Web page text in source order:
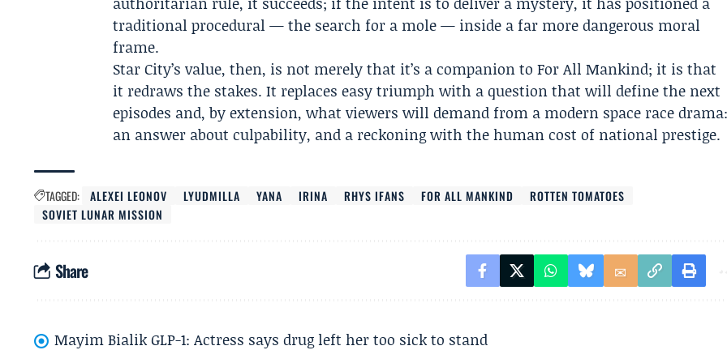
traditional procedural — the search for a mole — inside a far more dangerous moral
frame.
Star City’s value, then, is not merely that it’s a companion to For All Mankind; it is that
it redraws the stakes. It replaces easy triumph with a question that will define the next
episodes and, by extension, what viewers will demand from a modern space race
an answer about culpability, and a reckoning with the human cost of national prestige.
TAGGED: ALEXEI LEONOV LYUDMILLA YANA IRINA RHYS IFANS FOR ALL MANKIND
ROTTEN TOMATOES
SOVIET LUNAR MISSION
Share
Mayim Bialik GLP-1: Actress says drug left her too sick to stand